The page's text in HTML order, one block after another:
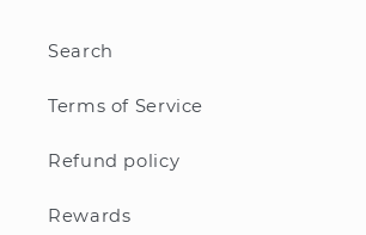
Search
Terms of Service
Refund policy
Rewards